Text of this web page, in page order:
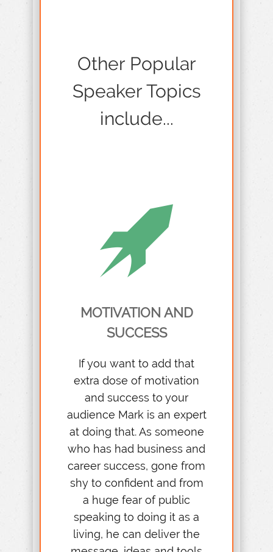
Other Popular
Speaker Topics
include...
MOTIVATION AND
SUCCESS
If you want to add that
extra dose of motivation
and success to your
audience Mark is an expert
at doing that. As someone
who has had business and
career success, gone from
shy to confident and from
a huge fear of public
speaking to doing it as a
living, he can deliver the